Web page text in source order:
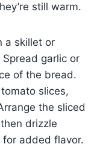
still warm.
a skillet or
garlic or
of the bread.
slices,
the sliced
drizzle
added flavor.